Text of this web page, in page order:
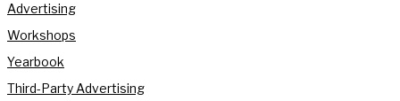
Advertising
Workshops
Yearbook
Third-Party Advertising